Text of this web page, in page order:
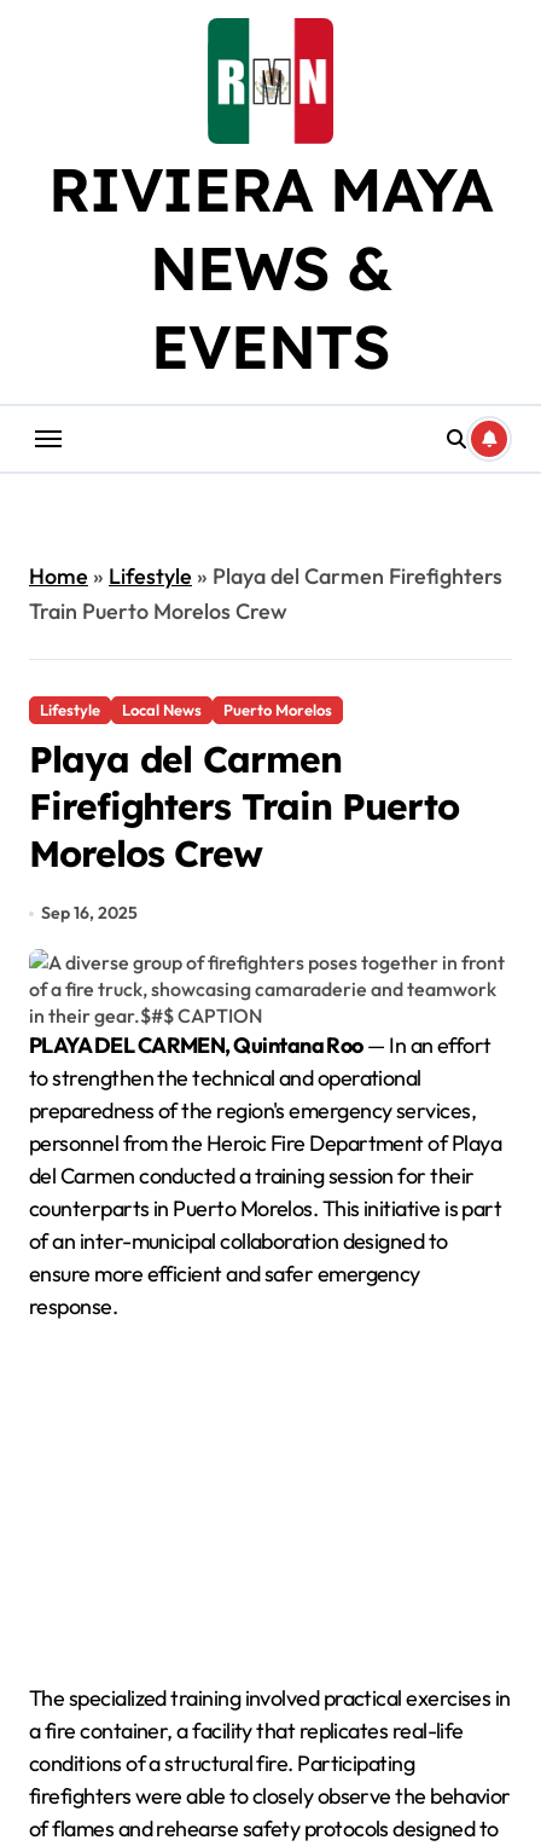
RIVIERA MAYA
NEWS &
EVENTS
Home» Lifestyle» Playa del Carmen Firefighters
Train Puerto Morelos Crew
Lifestyle Local News Puerto Morelos
Playa del Carmen
Firefighters Train Puerto
Morelos Crew
Sep 16, 2025
PLAYA DEL CARMEN, Quintana Roo— In an effort
to strengthen the technical and operational
preparedness of the region's emergency services,
personnel from the Heroic Fire Department of Playa
del Carmen conducted a training session for their
counterparts in Puerto Morelos. This initiative is part
of an inter-municipal collaboration designed to
ensure more efficient and safer emergency
response.
The specialized training involved practical exercises in
a fire container, a facility that replicates real-life
conditions of a structural fire. Participating
firefighters were able to closely observe the behavior
of flames and rehearse safety protocols designed to